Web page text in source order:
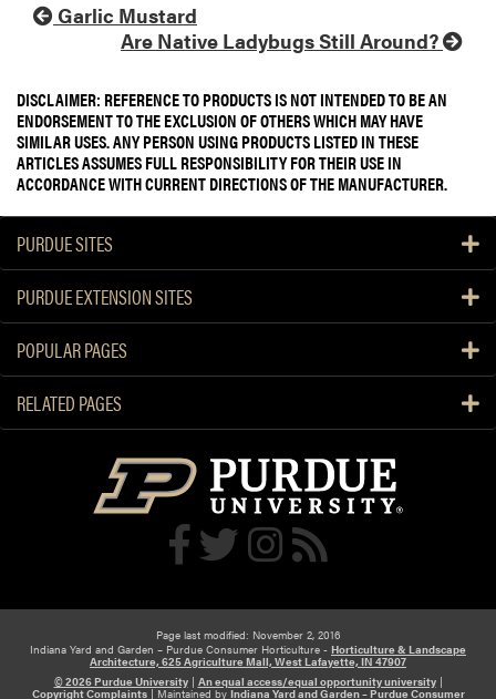
Garlic Mustard
Are Native Ladybugs Still Around?
DISCLAIMER: REFERENCE TO PRODUCTS IS NOT INTENDED TO BE AN
ENDORSEMENT TO THE EXCLUSION OF OTHERS WHICH MAY HAVE
SIMILAR USES. ANY PERSON USING PRODUCTS LISTED IN THESE
ARTICLES ASSUMES FULL RESPONSIBILITY FOR THEIR USE IN
ACCORDANCE WITH CURRENT DIRECTIONS OF THE MANUFACTURER.
PURDUE SITES
PURDUE EXTENSION SITES
POPULAR PAGES
RELATED PAGES
Page last modified: November 2, 2016
Indiana Yard and Garden – Purdue Consumer Horticulture - Horticulture & Landscape
Architecture, 625 Agriculture Mall, West Lafayette, IN 47907
© 2026 Purdue University| An equal access/equal opportunity university|
Copyright Complaints| Maintained by Indiana Yard and Garden – Purdue Consumer